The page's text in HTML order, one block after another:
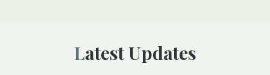
Latest Updates